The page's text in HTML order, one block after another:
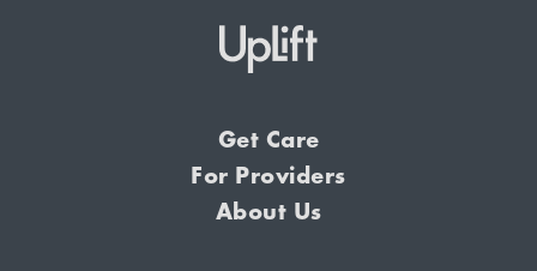
Get Care
For Providers
About Us